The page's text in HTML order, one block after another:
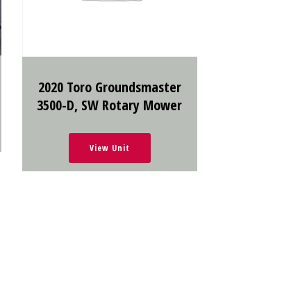
2020 Toro Groundsmaster
3500-D, SW Rotary Mower
View Unit